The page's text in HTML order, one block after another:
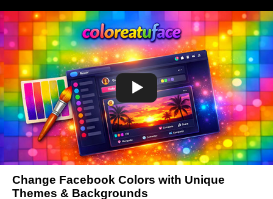
Change Facebook Colors with Unique
Themes & Backgrounds